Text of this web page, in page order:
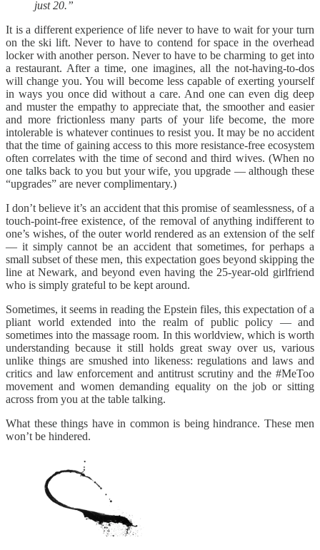
just 20.”
It is a different experience of life never to have to wait for your turn
on the ski lift. Never to have to contend for space in the overhead
locker with another person. Never to have to be charming to get into
a restaurant. After a time, one imagines, all the not-having-to-dos
will change you. You will become less capable of exerting yourself
in ways you once did without a care. And one can even dig deep
and muster the empathy to appreciate that, the smoother and easier
and more frictionless many parts of your life become, the more
intolerable is whatever continues to resist you. It may be no accident
that the time of gaining access to this more resistance-free ecosystem
often correlates with the time of second and third wives. (When no
one talks back to you but your wife, you upgrade — although these
“upgrades” are never complimentary.)
I don’t believe it’s an accident that this promise of seamlessness, of a
touch-point-free existence, of the removal of anything indifferent to
one’s wishes, of the outer world rendered as an extension of the self
— it simply cannot be an accident that sometimes, for perhaps a
small subset of these men, this expectation goes beyond skipping the
line at Newark, and beyond even having the 25-year-old girlfriend
who is simply grateful to be kept around.
Sometimes, it seems in reading the Epstein files, this expectation of a
pliant world extended into the realm of public policy — and
sometimes into the massage room. In this worldview, which is worth
understanding because it still holds great sway over us, various
unlike things are smushed into likeness: regulations and laws and
critics and law enforcement and antitrust scrutiny and the #MeToo
movement and women demanding equality on the job or sitting
across from you at the table talking.
What these things have in common is being hindrance. These men
won’t be hindered.